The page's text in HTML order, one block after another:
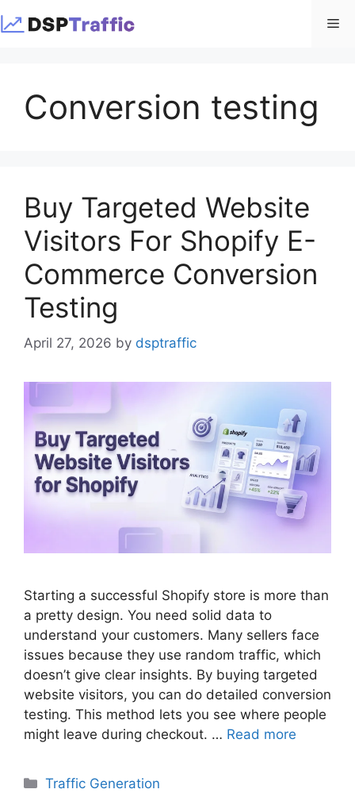
to
Conversion testing
Buy Targeted Website
Visitors For Shopify E-
Commerce Conversion
Testing
April 27, 2026 by dsptraffic
Starting a successful Shopify store is more than
a pretty design. You need solid data to
understand your customers. Many sellers face
issues because they use random traffic, which
doesn’t give clear insights. By buying targeted
website visitors, you can do detailed conversion
testing. This method lets you see where people
might leave during checkout. … Read more
Categories
Traffic Generation